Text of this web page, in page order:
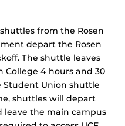
from the Rosen
depart the Rosen
The shuttle leaves
College 4 hours and 30
Union shuttle
shuttles will depart
leave the main campus